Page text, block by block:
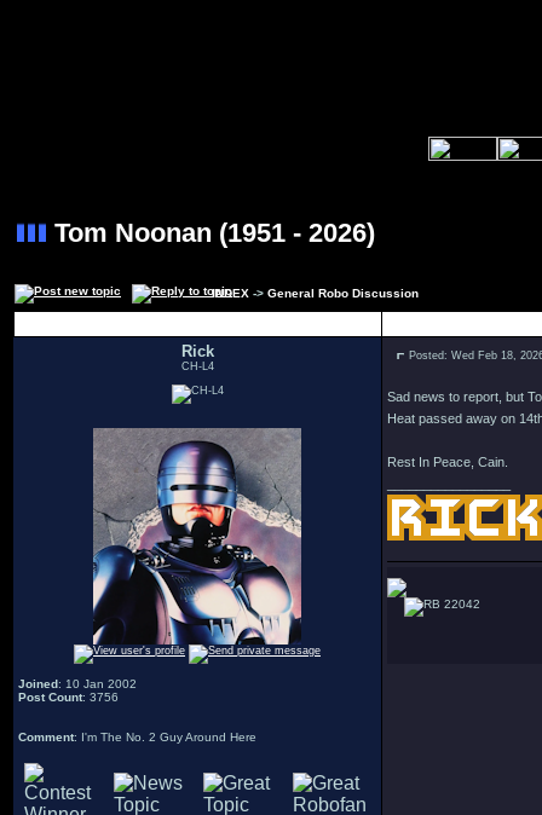
Tom Noonan (1951 - 2026)
INDEX -> General Robo Discussion
Rick
CH-L4
Joined: 10 Jan 2002
Post Count: 3756
Comment: I'm The No. 2 Guy Around Here
Posted: Wed Feb 18,
Sad news to report, but
Heat passed away on
Rest In Peace, Cain.
22042